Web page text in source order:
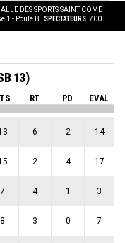
DES SPORTS SAINT COME
1 - Poule B SPECTATEURS 700
13)
RT PD EVAL
6 2 14
2 4 17
7 4 1 3
8 3 0 7